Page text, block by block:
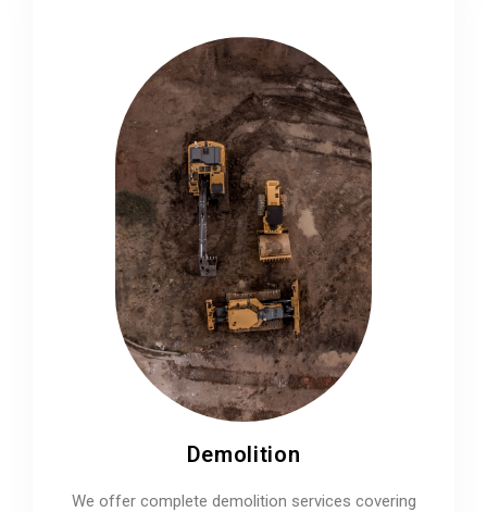
Demolition
We offer complete demolition services covering